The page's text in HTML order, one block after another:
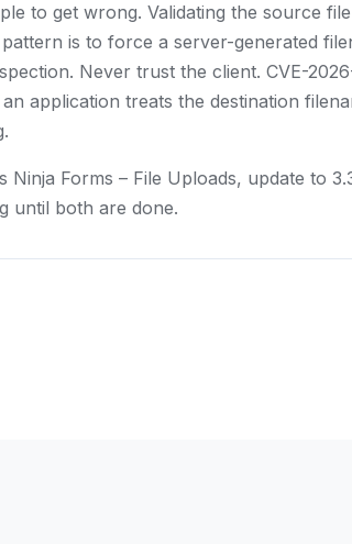
to get wrong. Validating the source
is to force a server-generated
Never trust the client. CVE-
application treats the destination
Ninja Forms – File Uploads, update to
until both are done.